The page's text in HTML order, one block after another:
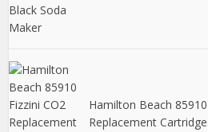
Hamilton Beach
Replacement